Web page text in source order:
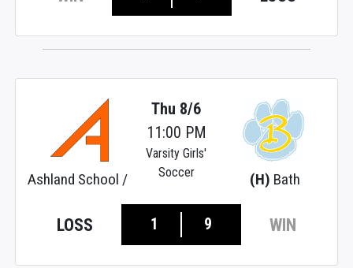
Ashland School / (H) Bath
Thu 8/6
11:00 PM
Varsity Girls'
Soccer
LOSS 1 9 WIN